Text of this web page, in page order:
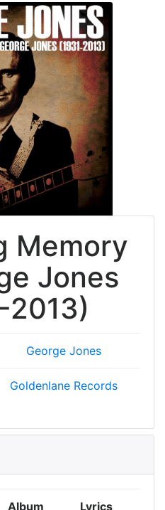
Memory
Jones
2013)
George Jones
Goldenlane Records
Album Lyrics